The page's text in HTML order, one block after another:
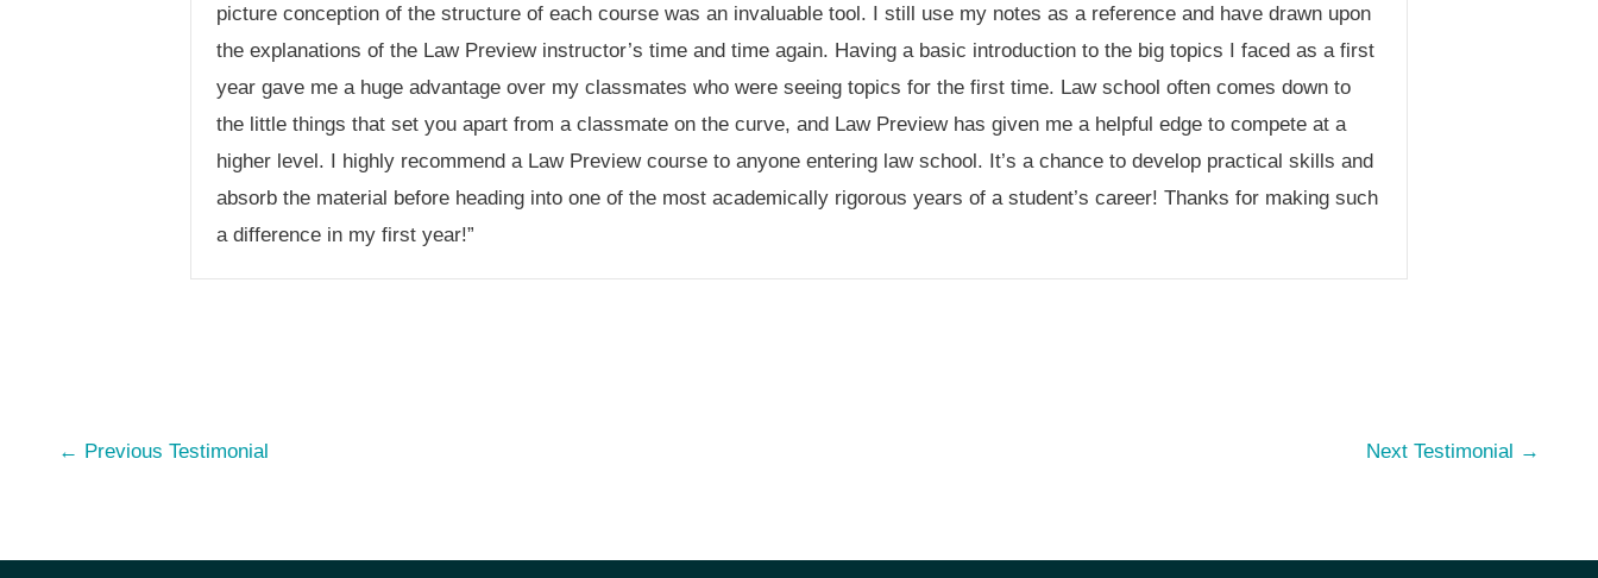
picture conception of the structure of each course was an invaluable tool. I still use my notes as a reference and have drawn upon
the explanations of the Law Preview instructor’s time and time again. Having a basic introduction to the big topics I faced as a first
year gave me a huge advantage over my classmates who were seeing topics for the first time. Law school often comes down to
the little things that set you apart from a classmate on the curve, and Law Preview has given me a helpful edge to compete at a
higher level. I highly recommend a Law Preview course to anyone entering law school. It’s a chance to develop practical skills and
absorb the material before heading into one of the most academically rigorous years of a student’s career! Thanks for making such
a difference in my first year!”
Post
← Previous Testimonial Next Testimonial →